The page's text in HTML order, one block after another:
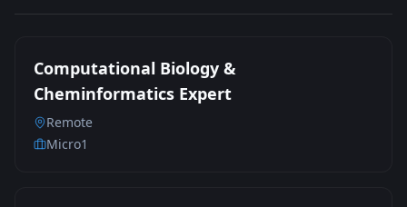
Computational Biology &
Cheminformatics Expert
Remote
Micro1